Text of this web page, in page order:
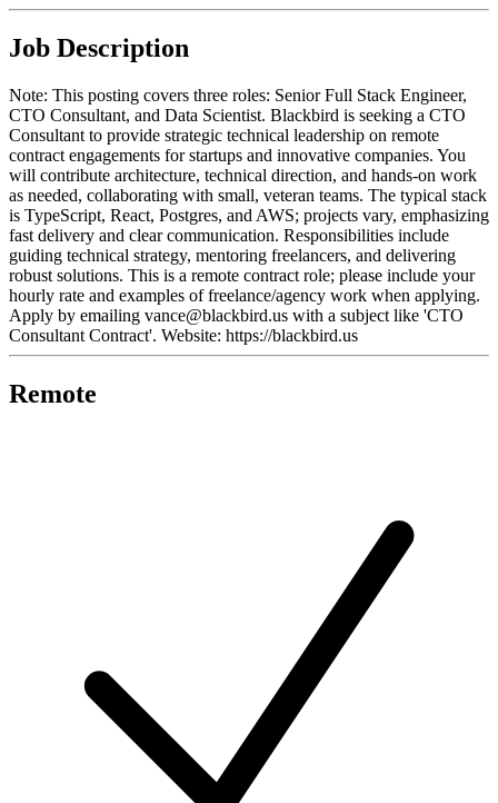
Job Description
Note: This posting covers three roles: Senior Full Stack Engineer,
CTO Consultant, and Data Scientist. Blackbird is seeking a CTO
Consultant to provide strategic technical leadership on remote
contract engagements for startups and innovative companies. You
will contribute architecture, technical direction, and hands-on work
as needed, collaborating with small, veteran teams. The typical stack
is TypeScript, React, Postgres, and AWS; projects vary, emphasizing
fast delivery and clear communication. Responsibilities include
guiding technical strategy, mentoring freelancers, and delivering
robust solutions. This is a remote contract role; please include your
hourly rate and examples of freelance/agency work when applying.
Apply by emailing vance@blackbird.us with a subject like 'CTO
Consultant Contract'. Website: https://blackbird.us
Remote